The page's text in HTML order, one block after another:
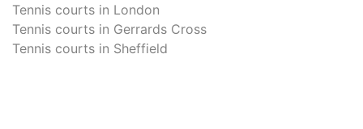
Tennis courts in London
Tennis courts in Gerrards Cross
Tennis courts in Sheffield